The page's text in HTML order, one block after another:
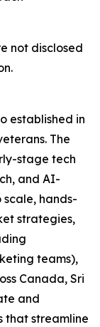
not disclosed
established in
The
stage tech
and AI-
hands-
strategies,
teams),
Canada, Sri
and
that streamline